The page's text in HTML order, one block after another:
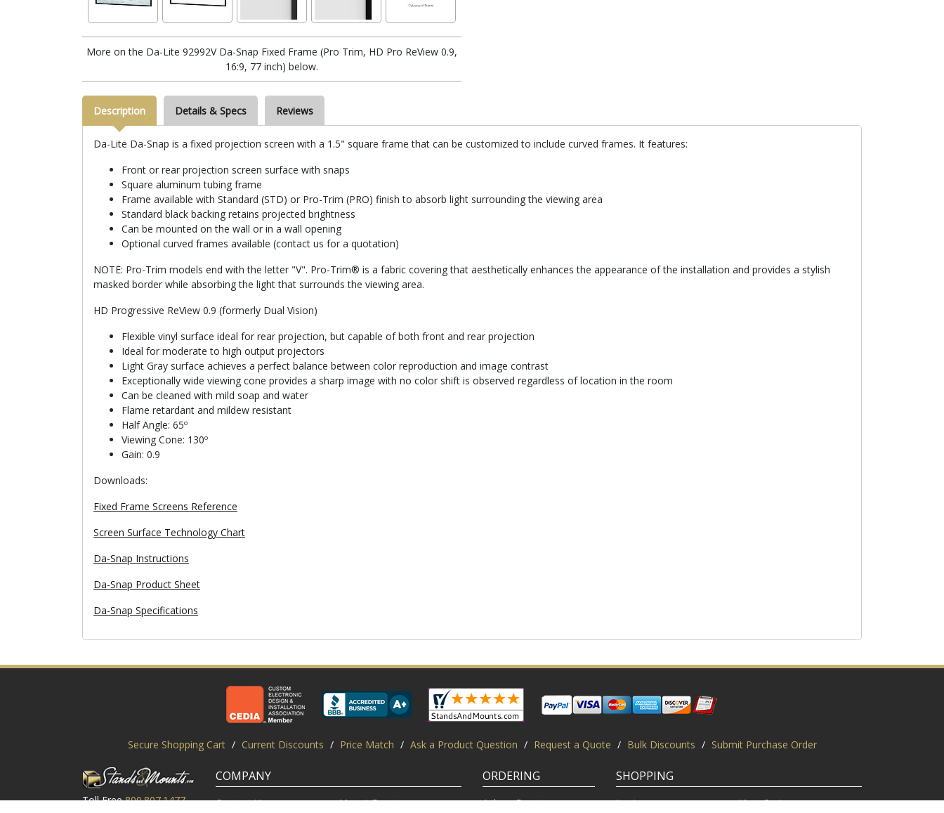
More on the Da-Lite 92992V Da-Snap Fixed Frame (Pro Trim, HD Pro ReView 0.9,
16:9, 77 inch) below.
Description Details & Specs Reviews
Da-Lite Da-Snap is a fixed projection screen with a 1.5" square frame that can be customized to include curved frames. It features:
Front or rear projection screen surface with snaps
Square aluminum tubing frame
Frame available with Standard (STD) or Pro-Trim (PRO) finish to absorb light surrounding the viewing area
Standard black backing retains projected brightness
Can be mounted on the wall or in a wall opening
Optional curved frames available (contact us for a quotation)
NOTE: Pro-Trim models end with the letter "V". Pro-Trim® is a fabric covering that aesthetically enhances the appearance of the installation and provides a stylish
masked border while absorbing the light that surrounds the viewing area.
HD Progressive ReView 0.9 (formerly Dual Vision)
Flexible vinyl surface ideal for rear projection, but capable of both front and rear projection
Ideal for moderate to high output projectors
Light Gray surface achieves a perfect balance between color reproduction and image contrast
Exceptionally wide viewing cone provides a sharp image with no color shift is observed regardless of location in the room
Can be cleaned with mild soap and water
Flame retardant and mildew resistant
Half Angle: 65º
Viewing Cone: 130º
Gain: 0.9
Downloads:
Fixed Frame Screens Reference
Screen Surface Technology Chart
Da-Snap Instructions
Da-Snap Product Sheet
Da-Snap Specifications
Secure Shopping Cart / Current Discounts / Price Match / Ask a Product Question / Request a Quote / Bulk Discounts / Submit Purchase Order
Toll Free 800.807.1477
COMPANY
Contact Us Mount Experts
ORDERING
Ask an Expert
SHOPPING
Login View Cart